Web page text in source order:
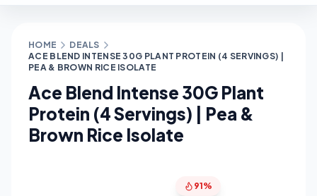
HOME
DEALS
ACE BLEND INTENSE 30G PLANT PROTEIN (4 SERVINGS) |
PEA & BROWN RICE ISOLATE
Ace Blend Intense 30G Plant
Protein (4 Servings) | Pea &
Brown Rice Isolate
91%